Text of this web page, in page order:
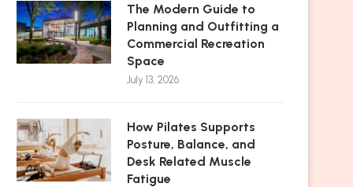
The Modern Guide to
Planning and Outfitting a
Commercial Recreation
Space
July 13, 2026
How Pilates Supports
Posture, Balance, and
Desk Related Muscle
Fatigue